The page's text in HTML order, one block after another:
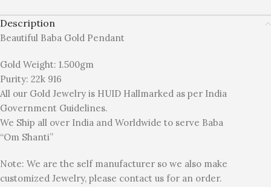
Description
Beautiful Baba Gold Pendant
Gold Weight: 1.500gm
Purity: 22k 916
All our Gold Jewelry is HUID Hallmarked as per India
Government Guidelines.
We Ship all over India and Worldwide to serve Baba
“Om Shanti”
Note: We are the self manufacturer so we also make
customized Jewelry, please contact us for an order.